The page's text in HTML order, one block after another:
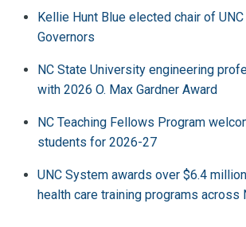
Kellie Hunt Blue elected chair of
Governors
NC State University engineering
with 2026 O. Max Gardner Award
NC Teaching Fellows Program
students for 2026-27
UNC System awards over $6.4
health care training programs across